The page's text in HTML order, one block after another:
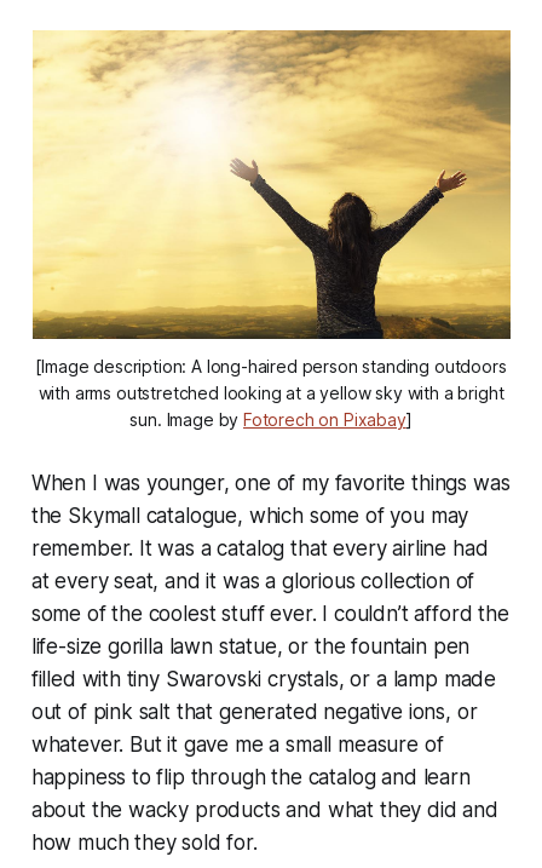
[Image description: A long-haired person standing outdoors
with arms outstretched looking at a yellow sky with a bright
sun. Image by Fotorech on Pixabay]
When I was younger, one of my favorite things was
the Skymall catalogue, which some of you may
remember. It was a catalog that every airline had
at every seat, and it was a glorious collection of
some of the coolest stuff ever. I couldn’t afford the
life-size gorilla lawn statue, or the fountain pen
filled with tiny Swarovski crystals, or a lamp made
out of pink salt that generated negative ions, or
whatever. But it gave me a small measure of
happiness to flip through the catalog and learn
about the wacky products and what they did and
how much they sold for.